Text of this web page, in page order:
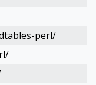
perl/